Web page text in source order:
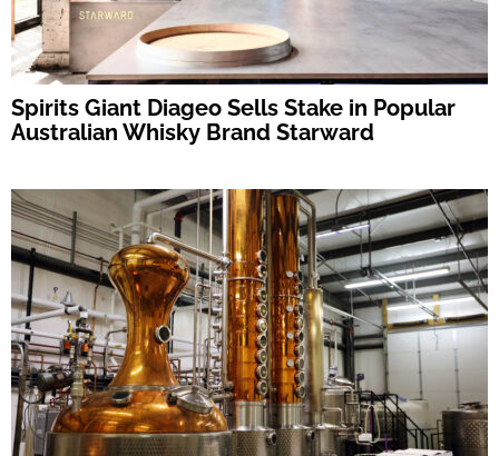
Spirits Giant Diageo Sells Stake in Popular
Australian Whisky Brand Starward